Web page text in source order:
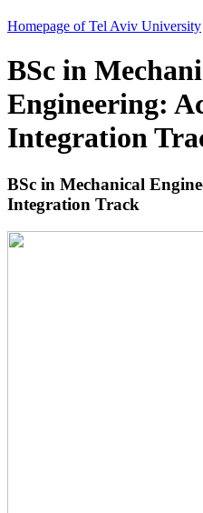
Homepage of Tel Aviv University
BSc in
Engineering:
Integration
BSc in Mechanical
Integration Track